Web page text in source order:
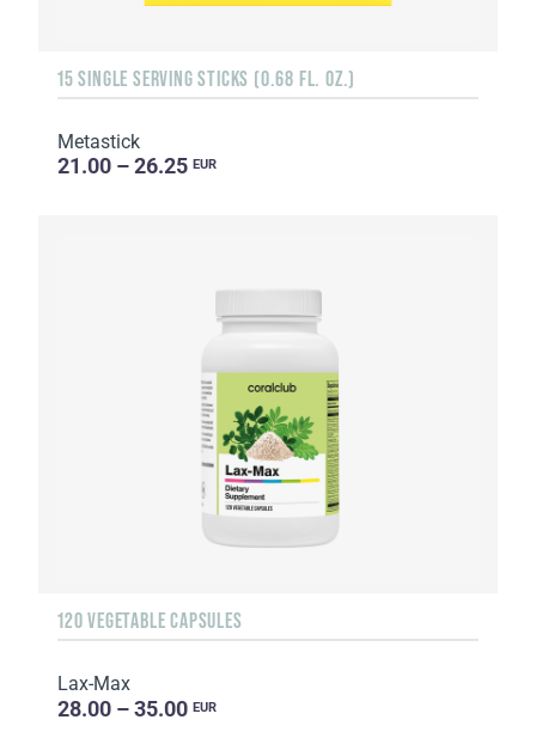
15 SINGLE SERVING STICKS (0.68 FL. OZ.)
Metastick
21.00 – 26.25 EUR
120 VEGETABLE CAPSULES
Lax-Max
28.00 – 35.00 EUR